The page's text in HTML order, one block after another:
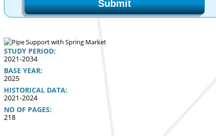
Submit
STUDY PERIOD:
2021-2034
BASE YEAR:
2025
HISTORICAL DATA:
2021-2024
NO OF PAGES:
218